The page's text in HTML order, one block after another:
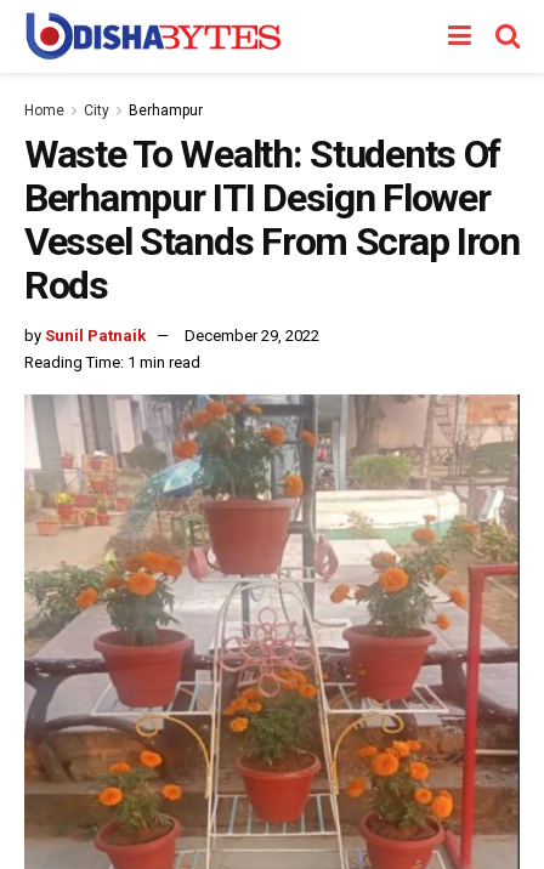
Home City Berhampur
Waste To Wealth: Students Of
Berhampur ITI Design Flower
Vessel Stands From Scrap Iron
Rods
by Sunil Patnaik
December 29, 2022
Reading Time: 1 min read